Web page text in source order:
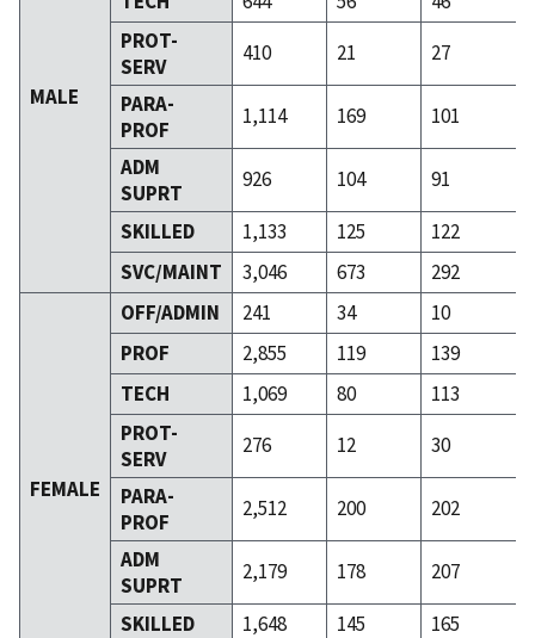
MALE
PROT-
SERV
410 21
27
PARA-
PROF
1,114 169
101
ADM
SUPRT
926 104
91
SKILLED
1,133 125
122
SVC/MAINT
3,046 673 292
FEMALE
OFF/ADMIN 241 34
10
PROF
2,855 119
139
TECH
1,069 80
113
PROT-
SERV
276 12
30
PARA-
PROF
2,512 200
202
ADM
SUPRT
2,179 178
207
SKILLED
1,648 145
165